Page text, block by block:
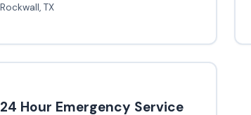
Rockwall, TX
24 Hour Emergency Service